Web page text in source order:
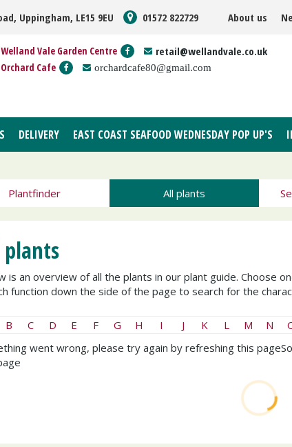
Uppingham, LE15 9EU 01572 822729 About us
Welland Vale Garden Centre retail@wellandvale.co.uk
Orchard Cafe orchardcafe80@gmail.com
DELIVERY EAST COAST SEAFOOD WEDNESDAY POP UP'S
Plantfinder All plants
is an overview of all the plants in our plant guide. Choose
function down the side of the page to search for the
B C D E F G H I J K L M N
went wrong, please try again by refreshing this page